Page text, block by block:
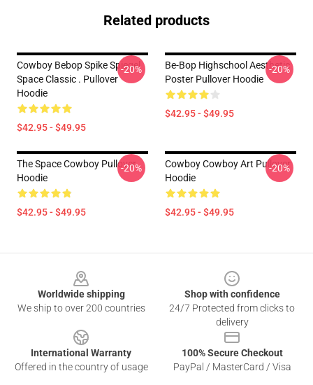
Related products
Cowboy Bebop Spike Spiegel
Space Classic . Pullover
Hoodie
$42.95 - $49.95
-20%
Be-Bop Highschool Aesthetic
Poster Pullover Hoodie
$42.95 - $49.95
-20%
The Space Cowboy Pullover
Hoodie
$42.95 - $49.95
-20%
Cowboy Cowboy Art Pullover
Hoodie
$42.95 - $49.95
-20%
Worldwide shipping
We ship to over 200 countries
Shop with confidence
24/7 Protected from clicks to
delivery
International Warranty
Offered in the country of usage
100% Secure Checkout
PayPal / MasterCard / Visa